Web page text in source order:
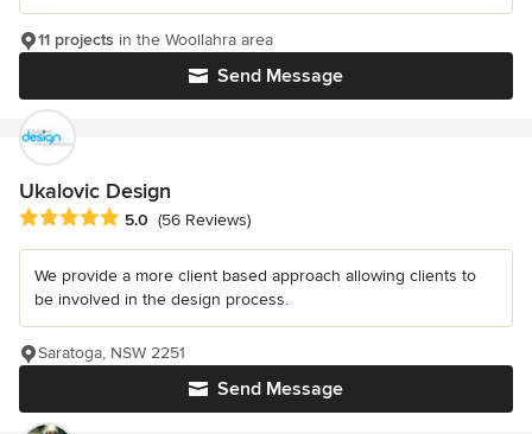
Send Message
11 projects in the Woollahra area
Ukalovic Design
Average rating: 5 out of 5 stars
5.0 (56 Reviews)
We provide a more client based approach allowing clients to
be involved in the design process.
Send Message
Saratoga, NSW 2251